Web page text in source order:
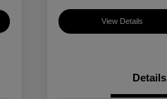
View Details
Details